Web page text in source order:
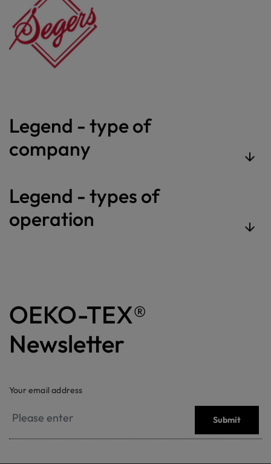
Legend - type of
company
Legend - types of
operation
OEKO-TEX®
Newsletter
Your email address
Submit